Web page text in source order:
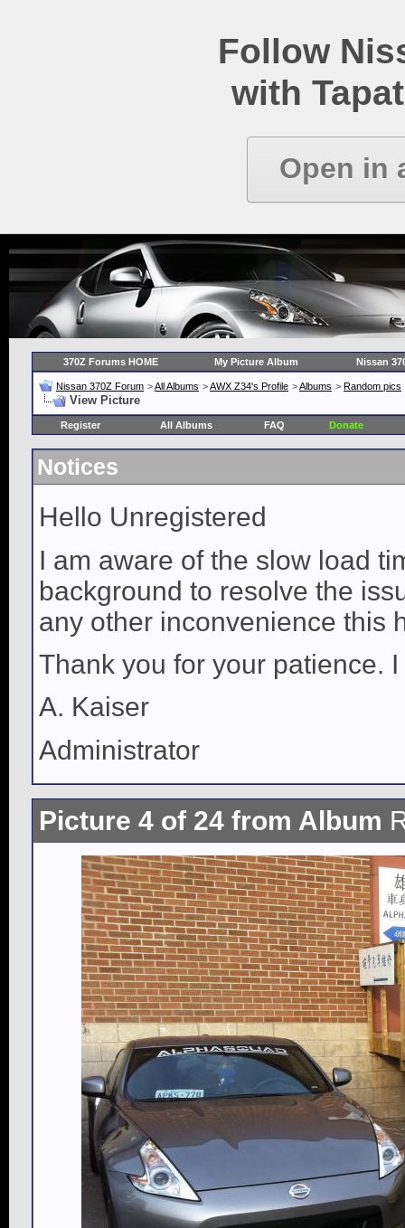
Follow
with
Open in
370Z Forums HOME My Picture Album Nissan
Nissan 370Z Forum >All Albums >AWX Z34's Profile >Albums > Random pics
View Picture
Register All Albums FAQ Donate
Notices
Hello Unregistered
I am aware of the slow load
background to resolve the
any other inconvenience this
Thank you for your patience.
A. Kaiser
Administrator
Picture 4 of 24 from Album